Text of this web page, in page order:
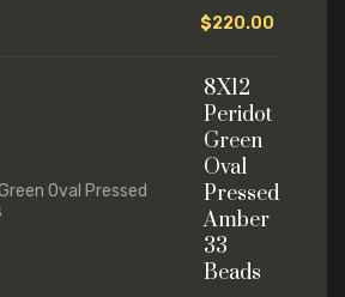
$220.00
8X12
Peridot
Green
Oval
Pressed
Amber
33
Beads